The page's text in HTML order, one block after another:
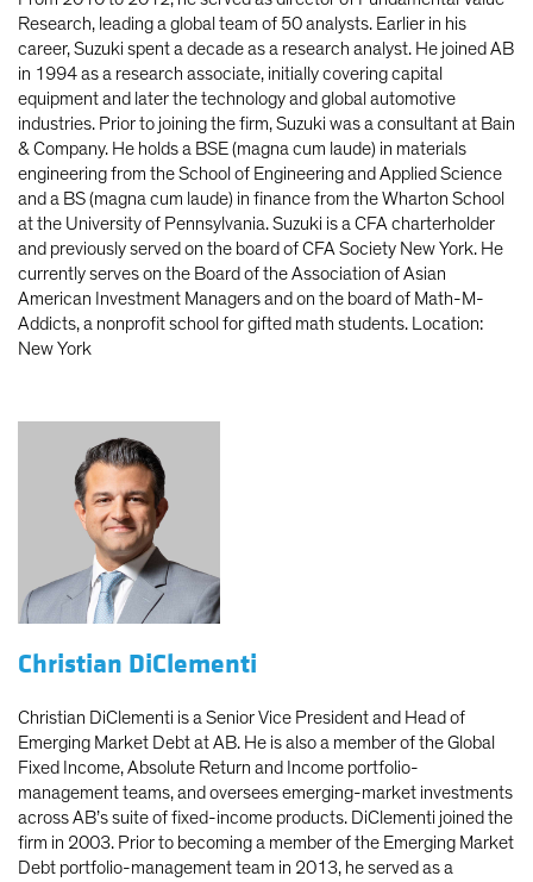
Research, leading a global team of 50 analysts. Earlier in his
career, Suzuki spent a decade as a research analyst. He joined AB
in 1994 as a research associate, initially covering capital
equipment and later the technology and global automotive
industries. Prior to joining the firm, Suzuki was a consultant at Bain
& Company. He holds a BSE (magna cum laude) in materials
engineering from the School of Engineering and Applied Science
and a BS (magna cum laude) in finance from the Wharton School
at the University of Pennsylvania. Suzuki is a CFA charterholder
and previously served on the board of CFA Society New York. He
currently serves on the Board of the Association of Asian
American Investment Managers and on the board of Math-M-
Addicts, a nonprofit school for gifted math students. Location:
New York
Christian DiClementi
Christian DiClementi is a Senior Vice President and Head of
Emerging Market Debt at AB. He is also a member of the Global
Fixed Income, Absolute Return and Income portfolio-
management teams, and oversees emerging-market investments
across AB’s suite of fixed-income products. DiClementi joined the
firm in 2003. Prior to becoming a member of the Emerging Market
Debt portfolio-management team in 2013, he served as a